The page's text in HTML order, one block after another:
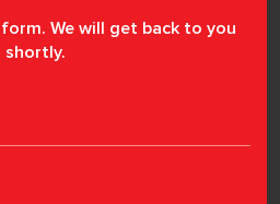
We will get back to you
shortly.